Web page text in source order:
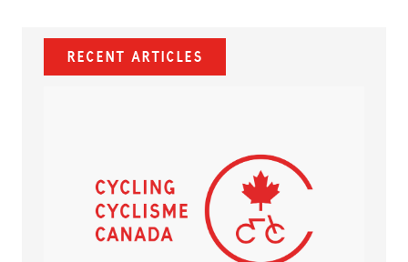
new
tab)
new
tab)
Recent Articles